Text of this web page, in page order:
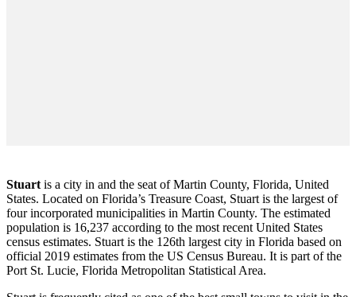
Stuart is a city in and the seat of Martin County, Florida, United
States. Located on Florida’s Treasure Coast, Stuart is the largest of
four incorporated municipalities in Martin County. The estimated
population is 16,237 according to the most recent United States
census estimates. Stuart is the 126th largest city in Florida based on
official 2019 estimates from the US Census Bureau. It is part of the
Port St. Lucie, Florida Metropolitan Statistical Area.